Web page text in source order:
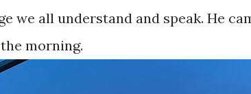
we all understand and speak. He
morning.